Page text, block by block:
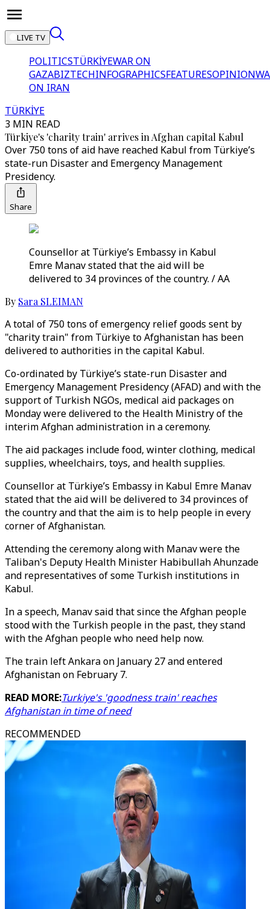
LIVE TV
POLITICSTÜRKİYEWAR ON
GAZABIZTECHINFOGRAPHICSFEATURESOPINION
ON IRAN
TÜRKİYE
3 MIN READ
Türkiye's 'charity train' arrives in Afghan capital Kabul
Over 750 tons of aid have reached Kabul from Türkiye’s
state-run Disaster and Emergency Management
Presidency.
Share
Counsellor at Türkiye’s Embassy in Kabul
Emre Manav stated that the aid will be
delivered to 34 provinces of the country. / AA
By Sara SLEIMAN
A total of 750 tons of emergency relief goods sent by
"charity train" from Türkiye to Afghanistan has been
delivered to authorities in the capital Kabul.
Co-ordinated by Türkiye’s state-run Disaster and
Emergency Management Presidency (AFAD) and with the
support of Turkish NGOs, medical aid packages on
Monday were delivered to the Health Ministry of the
interim Afghan administration in a ceremony.
The aid packages include food, winter clothing, medical
supplies, wheelchairs, toys, and health supplies.
Counsellor at Türkiye’s Embassy in Kabul Emre Manav
stated that the aid will be delivered to 34 provinces of
the country and that the aim is to help people in every
corner of Afghanistan.
Attending the ceremony along with Manav were the
Taliban's Deputy Health Minister Habibullah Ahunzade
and representatives of some Turkish institutions in
Kabul.
In a speech, Manav said that since the Afghan people
stood with the Turkish people in the past, they stand
with the Afghan people who need help now.
The train left Ankara on January 27 and entered
Afghanistan on February 7.
READ MORE:Turkiye's 'goodness train' reaches
Afghanistan in time of need
RECOMMENDED